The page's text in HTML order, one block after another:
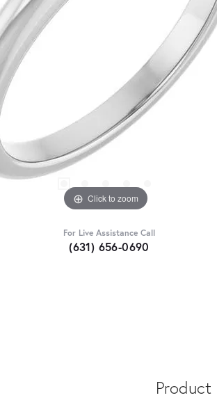
Click to zoom
For Live Assistance Call
(631) 656-0690
Product